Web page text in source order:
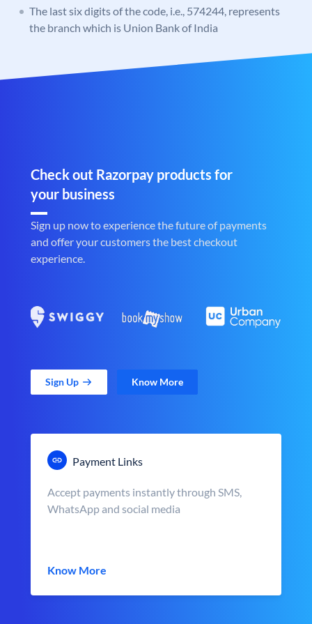
The last six digits of the code, i.e., 574244, represents
the branch which is Union Bank of India
Check out Razorpay products for
your business
Sign up now to experience the future of payments
and offer your customers the best checkout
experience.
Sign Up Know More
Payment Links
Accept payments instantly through SMS,
WhatsApp and social media
Know More